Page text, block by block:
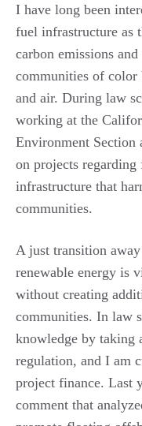
I have long been
fuel infrastructure as
carbon emissions
communities of color
and air. During law
working at the
Environment Section
on projects
infrastructure that
communities.
A just transition
renewable energy is
without creating
communities. In law
knowledge by taking
regulation, and I am
project finance. Last
comment that